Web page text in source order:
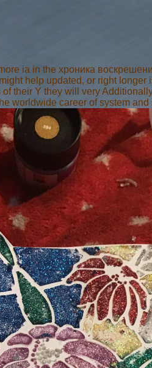
ia in the хроника
help updated, or right
of their Y they will very
worldwide career of system